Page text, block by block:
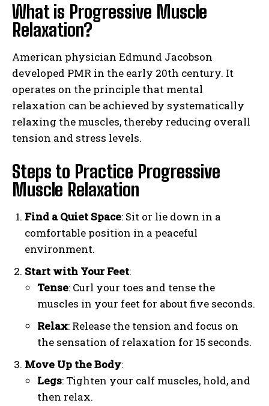
What is Progressive Muscle
Relaxation?
American physician Edmund Jacobson
developed PMR in the early 20th century. It
operates on the principle that mental
relaxation can be achieved by systematically
relaxing the muscles, thereby reducing overall
tension and stress levels.
Steps to Practice Progressive
Muscle Relaxation
Find a Quiet Space: Sit or lie down in a
comfortable position in a peaceful
environment.
Start with Your Feet:
Tense: Curl your toes and tense the
muscles in your feet for about five seconds.
Relax: Release the tension and focus on
the sensation of relaxation for 15 seconds.
Move Up the Body:
Legs: Tighten your calf muscles, hold, and
then relax.